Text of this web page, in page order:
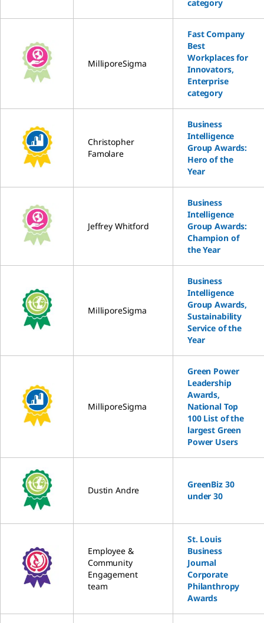
category
MilliporeSigma
Fast Company
Best
Workplaces for
Innovators,
Enterprise
category
Christopher
Famolare
Business
Intelligence
Group Awards:
Hero of the
Year
Jeffrey Whitford
Business
Intelligence
Group Awards:
Champion of
the Year
MilliporeSigma
Business
Intelligence
Group Awards,
Sustainability
Service of the
Year
MilliporeSigma
Green Power
Leadership
Awards,
National Top
100 List of the
largest Green
Power Users
Dustin Andre
GreenBiz 30
under 30
Employee &
Community
Engagement
team
St. Louis
Business
Journal
Corporate
Philanthropy
Awards